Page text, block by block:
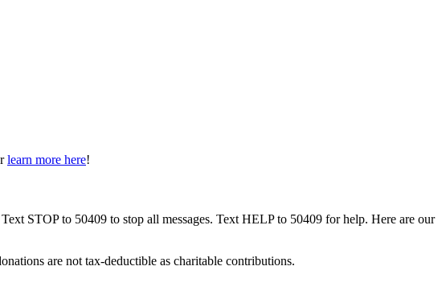
learn more here!
STOP to 50409 to stop all messages. Text HELP to 50409 for help. Here are our
are not tax-deductible as charitable contributions.